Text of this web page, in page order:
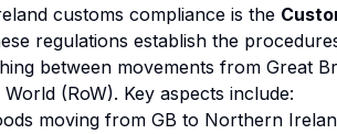
customs compliance is the
regulations establish the
between movements from Great
(RoW). Key aspects include:
moving from GB to Northern